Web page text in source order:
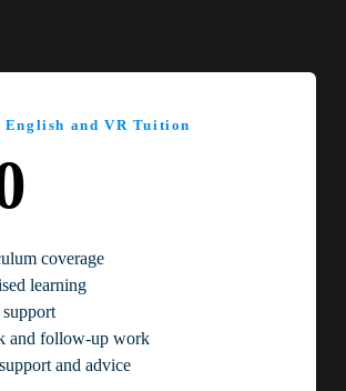
English and VR Tuition
coverage
learning
and follow-up work
and advice